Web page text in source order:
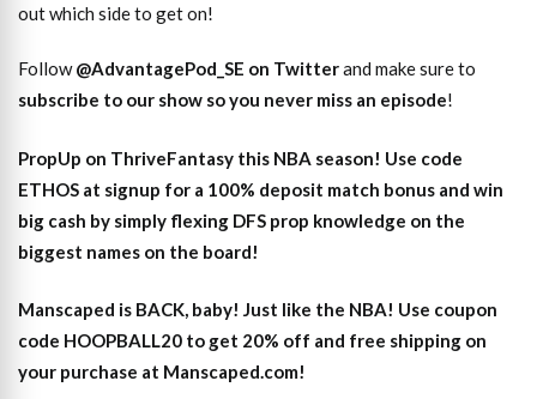
out which side to get on!
Follow@AdvantagePod_SE on Twitterand make sure to
subscribe to our show so you never miss an episode!
PropUp on ThriveFantasy this NBA season! Use code
ETHOS at signup for a 100% deposit match bonus and win
big cash by simply flexing DFS prop knowledge on the
biggest names on the board!
Manscaped is BACK, baby! Just like the NBA! Use coupon
code HOOPBALL20 to get 20% off and free shipping on
your purchase at Manscaped.com!